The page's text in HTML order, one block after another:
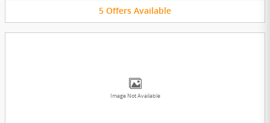
5 Offers Available
Image Not Available